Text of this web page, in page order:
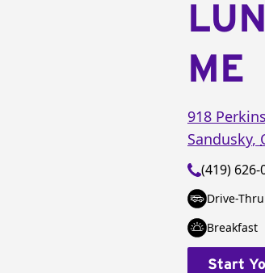
ME
918
Sandusky,
(419) 626-
Drive-Thru
Breakfast
Start